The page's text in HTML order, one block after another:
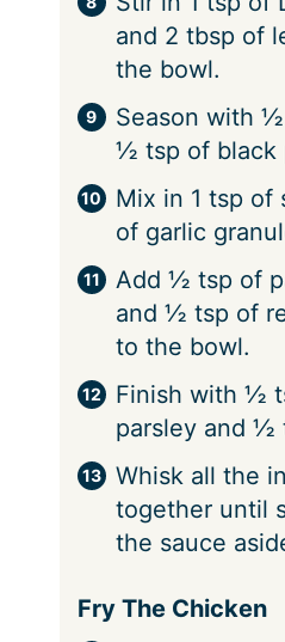
and 2 tbsp of
the bowl.
Season with
½ tsp of black
Mix in 1 tsp of
of garlic
Add ½ tsp of
and ½ tsp of
to the bowl.
Finish with ½
parsley and ½
Whisk all the
together until
the sauce
Fry The Chicken